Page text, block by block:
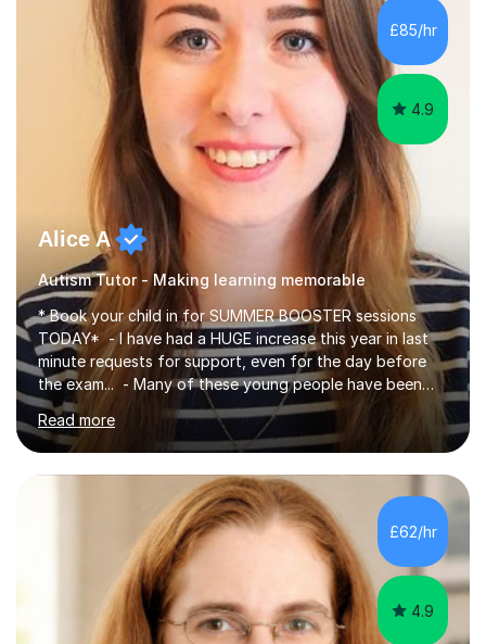
environment and five years as a tutor/specialist.I’ve
taught Music, English, Science, Maths, Art and Primary
£85/hr
4.9
Alice A
Autism Tutor - Making learning memorable
* Book your child in for SUMMER BOOSTER sessions
TODAY* - I have had a HUGE increase this year in last
minute requests for support, even for the day before
the exam... - Many of these young people have been
worrying about their GCSEs and A Levels behind closed
doors and parents have realised too late that they need
support. - If your child is in secondary school or 6th
form now and you have any doubt about their
independent study skills please consider summer
sessions. - I hear all too often that the young people I
am working with do not have the skills in order to
attempt independent study....
Read more
£62/hr
4.9